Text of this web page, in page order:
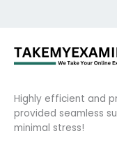
Highly efficient and
provided seamless
minimal stress!